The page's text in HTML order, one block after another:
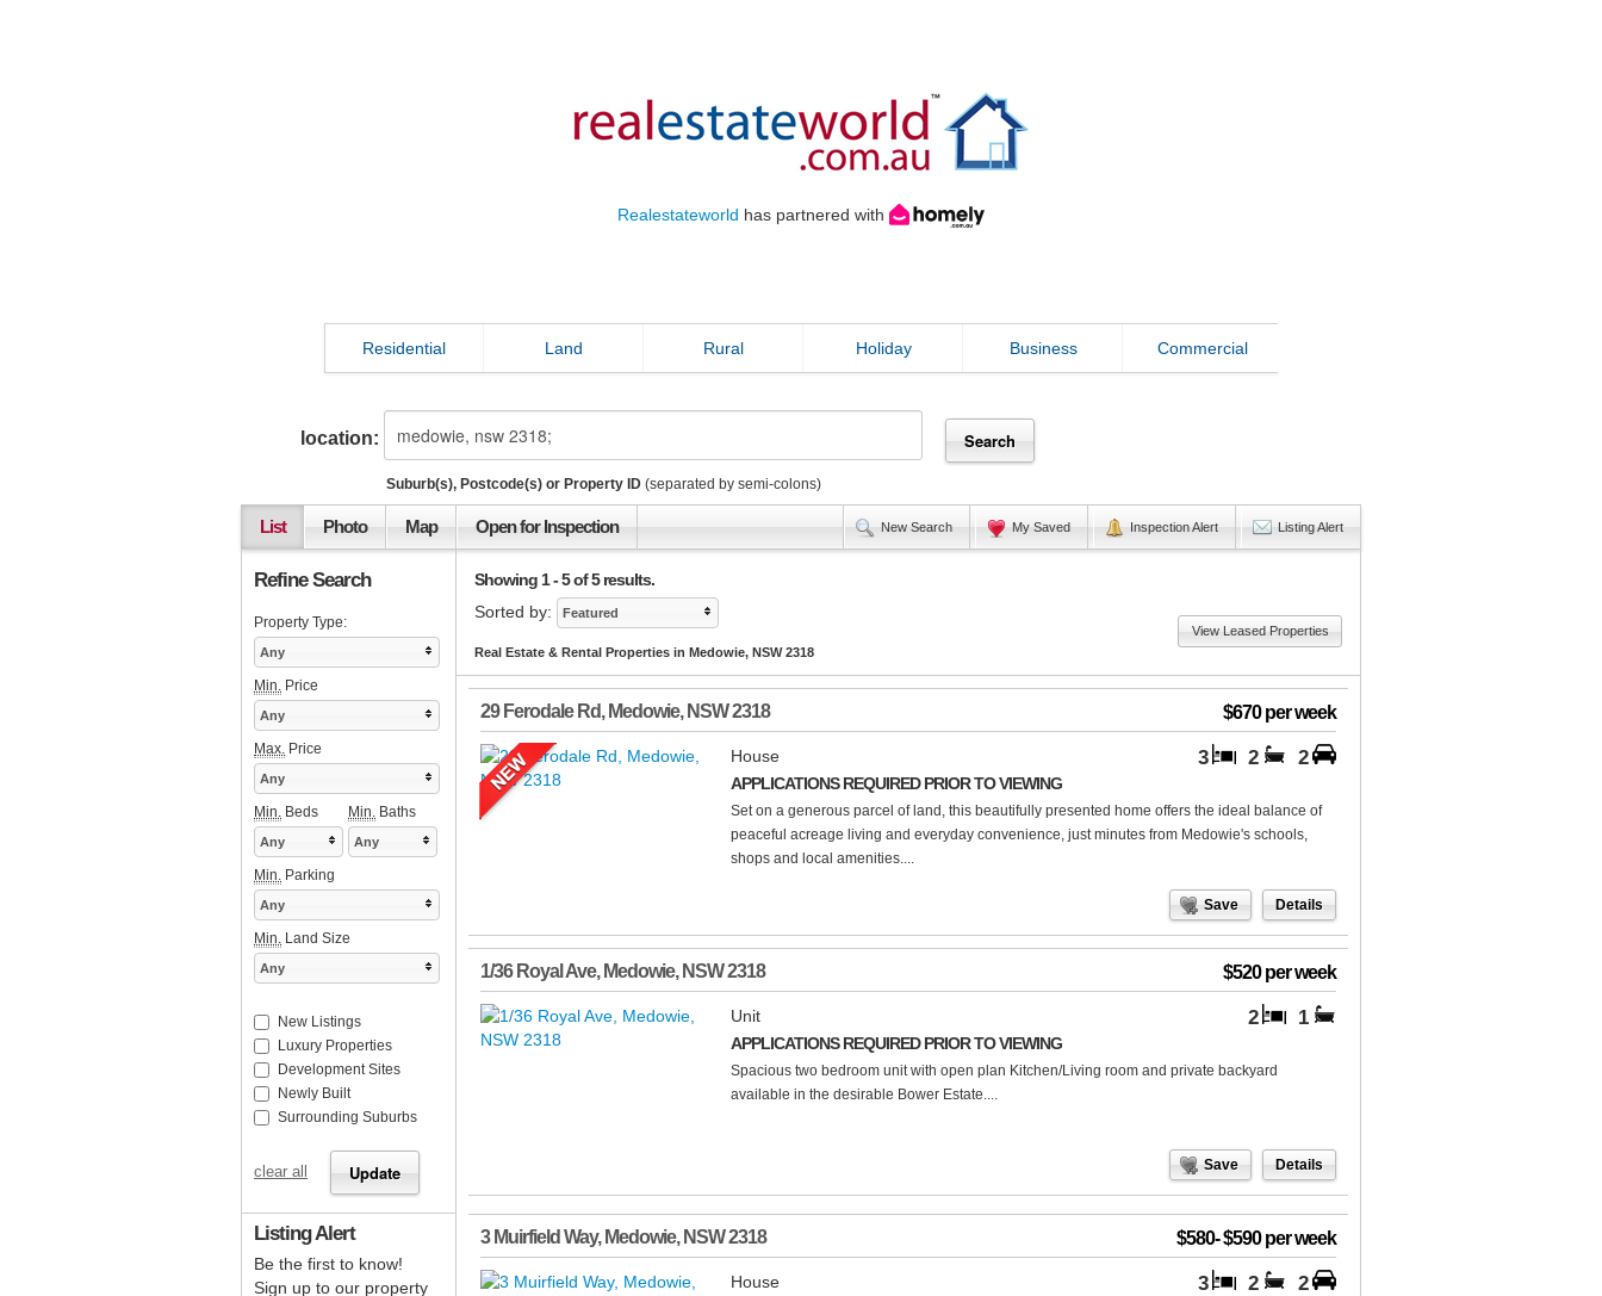
Realestateworld has partnered with
Residential Land Rural Holiday Business Commercial
location:
Suburb(s), Postcode(s) or Property ID (separated by semi-colons)
List Photo Map Open for Inspection New Search My Saved Inspection Alert Listing Alert
Showing 1 - 5 of 5 results.
Sorted by:
Featured
Real Estate & Rental Properties in Medowie, NSW 2318
View Leased Properties
29 Ferodale Rd, Medowie, NSW2318 $670 per week
3 2 2
House
APPLICATIONS REQUIRED PRIOR TO VIEWING
Set on a generous parcel of land, this beautifully presented home offers the ideal balance of
peaceful acreage living and everyday convenience, just minutes from Medowie's schools,
shops and local amenities....
Save Details
1/36 Royal Ave, Medowie, NSW2318 $520 per week
2 1
Unit
APPLICATIONS REQUIRED PRIOR TO VIEWING
Spacious two bedroom unit with open plan Kitchen/Living room and private backyard
available in the desirable Bower Estate....
Save Details
3 Muirfield Way, Medowie, NSW2318 $580- $590 per week
3 2 2
House
Refine Search
Property Type:
Any
Min. Price
Any
Max. Price
Any
Min. Beds Min. Baths
Any Any
Min. Parking
Any
Min. Land Size
Any
New Listings
Luxury Properties
Development Sites
Newly Built
Surrounding Suburbs
clear all
Listing Alert
Be the first to know!
Sign up to our property